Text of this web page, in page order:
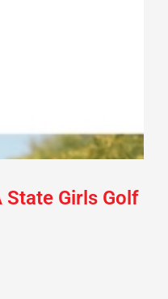
State Girls Golf